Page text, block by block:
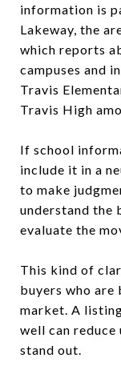
information is
Lakeway, the
which reports
campuses and
Travis
Travis High
If school
include it in a
to make
understand the
evaluate the
This kind of
buyers who
market. A
well can reduce
stand out.